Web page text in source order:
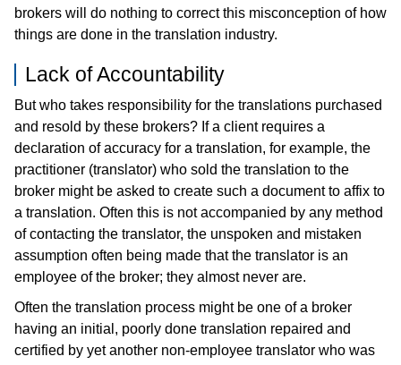
brokers will do nothing to correct this misconception of how
things are done in the translation industry.
Lack of Accountability
But who takes responsibility for the translations purchased
and resold by these brokers? If a client requires a
declaration of accuracy for a translation, for example, the
practitioner (translator) who sold the translation to the
broker might be asked to create such a document to affix to
a translation. Often this is not accompanied by any method
of contacting the translator, the unspoken and mistaken
assumption often being made that the translator is an
employee of the broker; they almost never are.
Often the translation process might be one of a broker
having an initial, poorly done translation repaired and
certified by yet another non-employee translator who was